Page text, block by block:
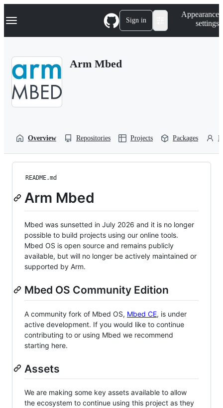
k
p
Navigation Menu Sign in
Appearance
settings
Arm Mbed
Overview Repositories Projects Packages
README.md
Arm Mbed
Mbed was sunsetted in July 2026 and it is no longer
possible to build projects using our online tools.
Mbed OS is open source and remains publicly
available, but will no longer be actively maintained or
supported by Arm.
Mbed OS Community Edition
A community fork of Mbed OS, Mbed CE, is under
active development. If you would like to continue
contributing to or using Mbed we recommend
starting here.
Assets
We are making some key assets available to allow
the ecosystem to continue using this project as they